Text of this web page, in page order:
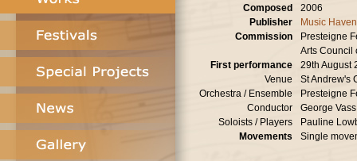
Composed
2006
Publisher
Music Haven
Commission
Presteigne
Arts Council
First performance
29th August
Venue
St Andrew's
Orchestra / Ensemble
Presteigne
Conductor
George Vass
Soloists / Players
Pauline
Movements
Single